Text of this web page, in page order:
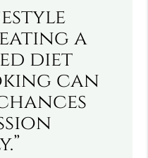
a
diet
can